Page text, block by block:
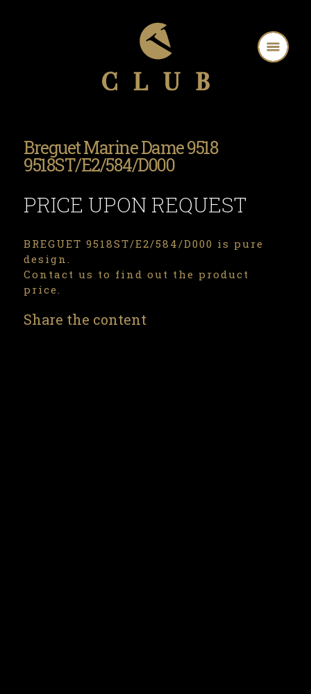
Breguet Marine Dame 9518
9518ST/E2/584/D000
PRICE UPON REQUEST
BREGUET 9518ST/E2/584/D000 is pure
design.
Contact us to find out the product
price.
Share the content